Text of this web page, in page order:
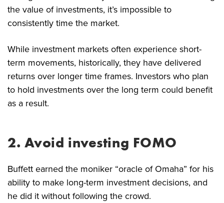
the value of investments, it’s impossible to
consistently time the market.
While investment markets often experience short-
term movements, historically, they have delivered
returns over longer time frames. Investors who plan
to hold investments over the long term could benefit
as a result.
2. Avoid investing FOMO
Buffett earned the moniker “oracle of Omaha” for his
ability to make long-term investment decisions, and
he did it without following the crowd.